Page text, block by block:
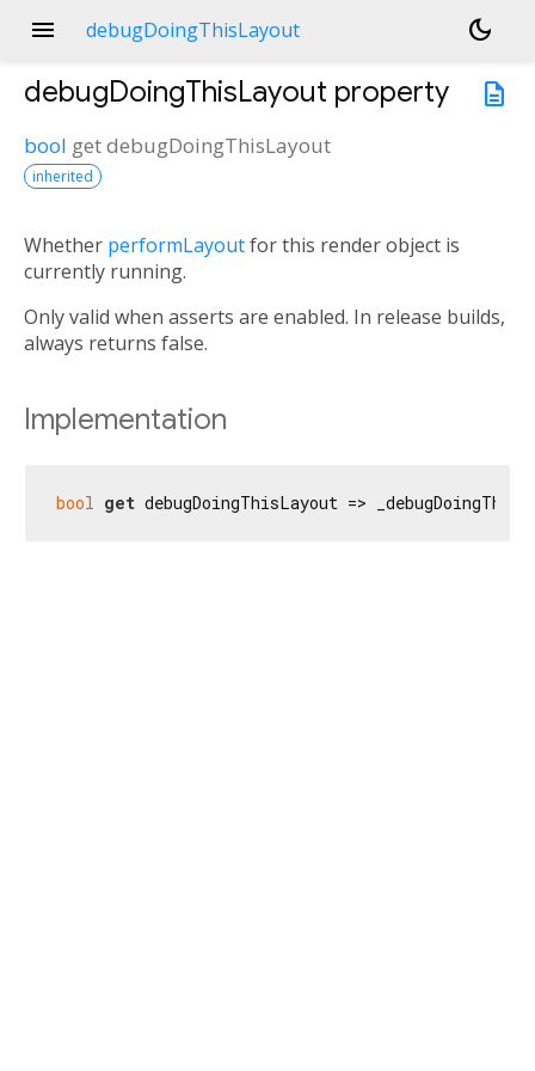
menu debugDoingThisLayout
dark_mode
description
debugDoingThisLayout property
bool getdebugDoingThisLayout
inherited
Whether performLayoutfor this render object is
currently running.
Only valid when asserts are enabled. In release builds,
always returns false.
Implementation
bool get debugDoingThisLayout =>